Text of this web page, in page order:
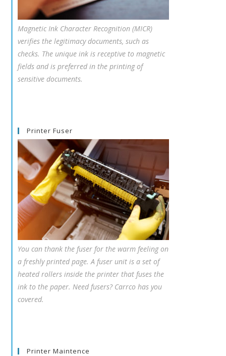
Magnetic Ink Character Recognition (MICR)
verifies the legitimacy documents, such as
checks. The unique ink is receptive to magnetic
fields and is preferred in the printing of
sensitive documents.
Printer Fuser
You can thank the fuser for the warm feeling on
a freshly printed page. A fuser unit is a set of
heated rollers inside the printer that fuses the
ink to the paper. Need fusers? Carrco has you
covered.
Printer Maintence